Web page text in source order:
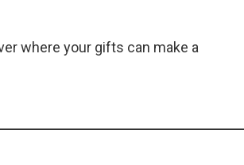
where your gifts can make a